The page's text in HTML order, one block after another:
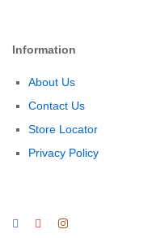
Information
About Us
Contact Us
Store Locator
Privacy Policy